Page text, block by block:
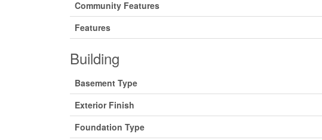
Community Features
Features
Building
Basement Type
Exterior Finish
Foundation Type